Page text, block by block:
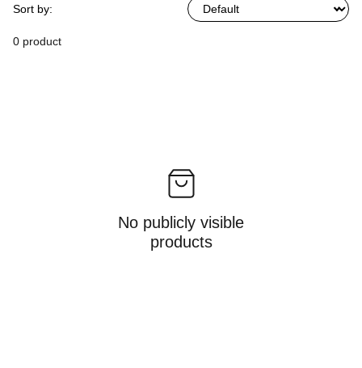
Sort by:
0 product
No publicly visible
products